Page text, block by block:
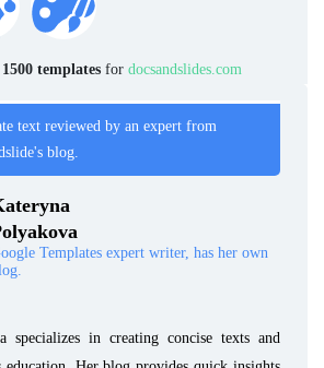
1500 templates for docsandslides.com
text reviewed by an expert from
blog.
Templates expert writer, has her own
specializes in creating concise texts and